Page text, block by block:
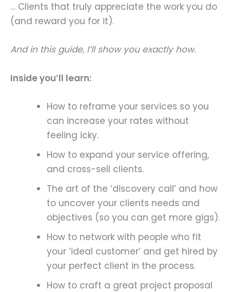
… Clients that truly appreciate the work you do
(and reward you for it).
And in this guide, I’ll show you exactly how.
Inside you’ll learn:
How to reframe your services so you
can increase your rates without
feeling icky.
How to expand your service offering,
and cross-sell clients.
The art of the ‘discovery call’ and how
to uncover your clients needs and
objectives (so you can get more gigs).
How to network with people who fit
your ‘ideal customer’ and get hired by
your perfect client in the process.
How to craft a great project proposal